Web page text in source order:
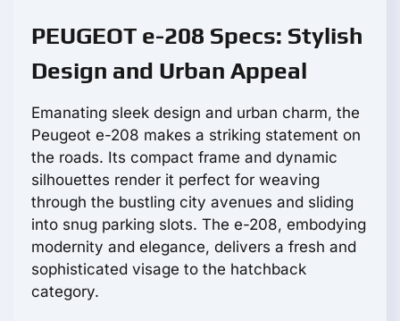
PEUGEOT e-208 Specs: Stylish
Design and Urban Appeal
Emanating sleek design and urban charm, the
Peugeot e-208 makes a striking statement on
the roads. Its compact frame and dynamic
silhouettes render it perfect for weaving
through the bustling city avenues and sliding
into snug parking slots. The e-208, embodying
modernity and elegance, delivers a fresh and
sophisticated visage to the hatchback
category.